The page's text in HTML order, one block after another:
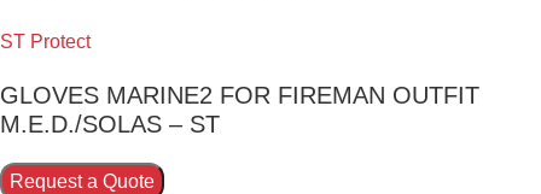
ST Protect
GLOVES MARINE2 FOR FIREMAN OUTFIT
M.E.D./SOLAS – ST
Request a Quote